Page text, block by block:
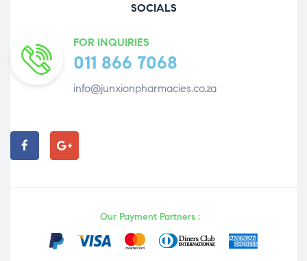
SOCIALS
FOR INQUIRIES
011 866 7068
info@junxionpharmacies.co.za
Our Payment Partners :